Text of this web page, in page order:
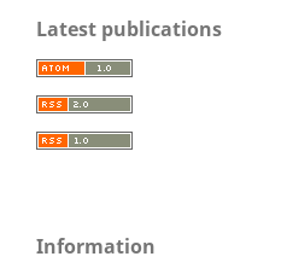
Latest publications
Information